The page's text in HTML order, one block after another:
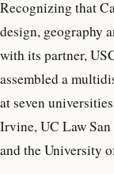
Recognizing that
design, geography
with its partner,
assembled a
at seven
Irvine, UC Law San
and the University